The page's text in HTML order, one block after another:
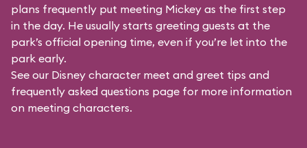
plans frequently put meeting Mickey as the first step
in the day. He usually starts greeting guests at the
park’s official opening time, even if you’re let into the
park early.
See our Disney character meet and greet tips and
frequently asked questions page for more information
on meeting characters.